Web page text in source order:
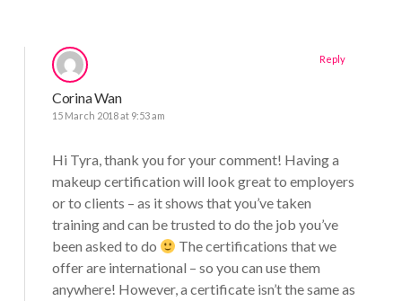
Corina Wan
15 March 2018 at 9:53 am
Hi Tyra, thank you for your comment! Having a
makeup certification will look great to employers
or to clients – as it shows that you’ve taken
training and can be trusted to do the job you’ve
been asked to do
The certifications that we
offer are international – so you can use them
anywhere! However, a certificate isn’t the same as
Reply